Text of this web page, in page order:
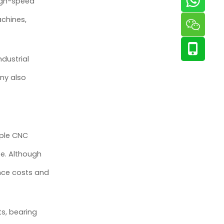
also
CNC
Although
costs and
bearing